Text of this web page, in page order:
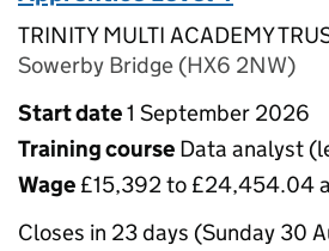
TRINITY MULTI ACADEMY
Sowerby Bridge (HX6 2NW)
Start date1 September 2026
Training course Data analyst
Wage £15,392 to £24,454.04
Closes in 23 days (Sunday 30